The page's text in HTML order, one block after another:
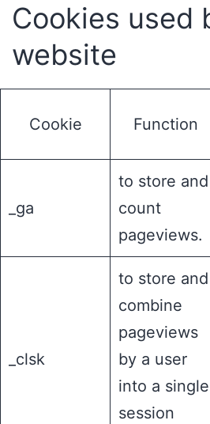
Cookies used
website
Cookie Function
_ga
to store and
count
pageviews.
_clsk
to store and
combine
pageviews
by a user
into a single
session